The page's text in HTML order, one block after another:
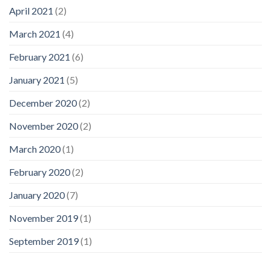
April 2021 (2)
March 2021 (4)
February 2021 (6)
January 2021 (5)
December 2020(2)
November 2020(2)
March 2020(1)
February 2020(2)
January 2020(7)
November 2019(1)
September 2019(1)